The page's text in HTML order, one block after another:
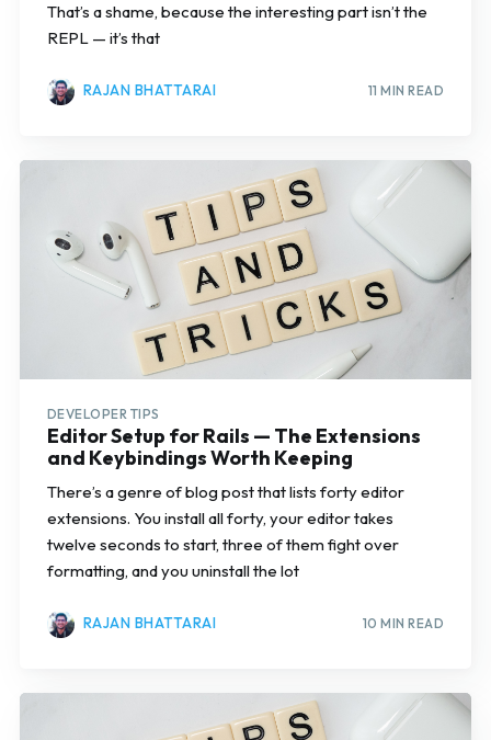
That’s a shame, because the interesting part isn’t the
REPL — it’s that
RAJAN BHATTARAI 11 MIN READ
DEVELOPER TIPS
Editor Setup for Rails — The Extensions
and Keybindings Worth Keeping
There’s a genre of blog post that lists forty editor
extensions. You install all forty, your editor takes
twelve seconds to start, three of them fight over
formatting, and you uninstall the lot
RAJAN BHATTARAI 10 MIN READ